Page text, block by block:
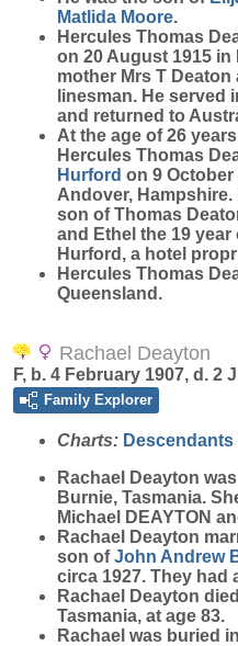
Matlida Moore.
Hercules Thomas
on 20 August 1915
mother Mrs T
linesman. He served
and returned to
At the age of 26
Hercules Thomas
Hurford on 9 October
Andover, Hampshire.
son of Thomas
and Ethel the 19
Hurford, a hotel
Hercules Thomas
Queensland.
Rachael Deayton
F, b. 4 February 1907, d. 2
Family Explorer
Charts:
Rachael
Deayton
Burnie, Tasmania.
Michael DEAYTON
Rachael Deayton
son ofJohn Andrew
circa 1927. They had
Rachael Deayton
Tasmania, at age 83.
Rachael was buried